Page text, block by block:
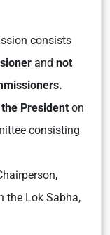
consists
and not
President on
consisting
the Lok Sabha,